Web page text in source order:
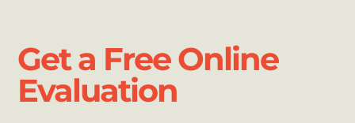
Get a Free Online
Evaluation